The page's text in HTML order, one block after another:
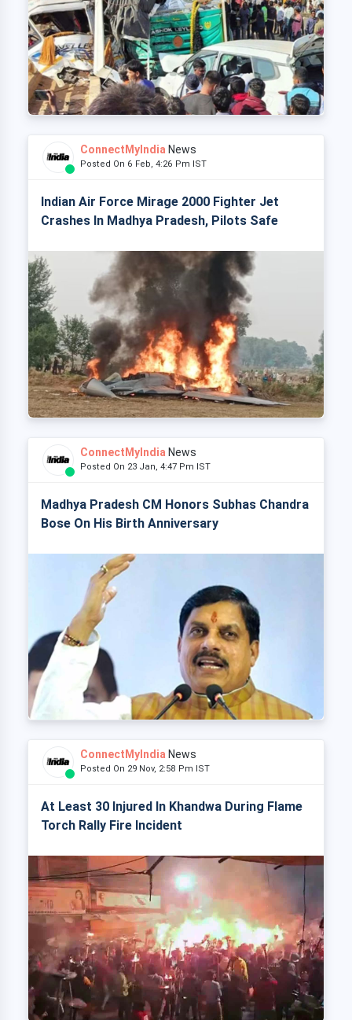
ConnectMyIndia News
Posted On 6 Feb, 4:26 Pm IST
Indian Air Force Mirage 2000 Fighter Jet
Crashes In Madhya Pradesh, Pilots Safe
ConnectMyIndia News
Posted On 23 Jan, 4:47 Pm IST
Madhya Pradesh CM Honors Subhas Chandra
Bose On His Birth Anniversary
ConnectMyIndia News
Posted On 29 Nov, 2:58 Pm IST
At Least 30 Injured In Khandwa During Flame
Torch Rally Fire Incident